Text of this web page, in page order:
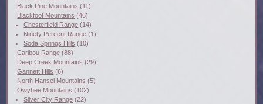
Black Pine Mountains (11)
Blackfoot Mountains (46)
Chesterfield Range (14)
Ninety Percent Range (1)
Soda Springs Hills (10)
Caribou Range (88)
Deep Creek Mountains (29)
Gannett Hills (6)
North Hansel Mountains (5)
Owyhee Mountains (102)
Silver City Range (22)